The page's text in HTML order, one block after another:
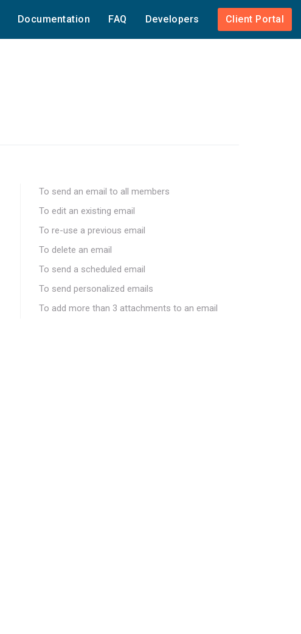
Documentation FAQ Developers Client Portal
To send an email to all members
To edit an existing email
To re-use a previous email
To delete an email
To send a scheduled email
To send personalized emails
To add more than 3 attachments to an email